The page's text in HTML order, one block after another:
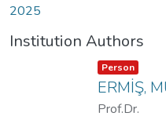
2025
Institution Authors
Item type:
Person ,
ERMİŞ,
Prof.Dr.